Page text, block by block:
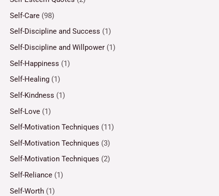
Self-Care (98)
Self-Discipline and Success (1)
Self-Discipline and Willpower (1)
Self-Happiness (1)
Self-Healing (1)
Self-Kindness (1)
Self-Love (1)
Self-Motivation Techniques (11)
Self-Motivation Techniques (3)
Self-Motivation Techniques (2)
Self-Reliance (1)
Self-Worth (1)